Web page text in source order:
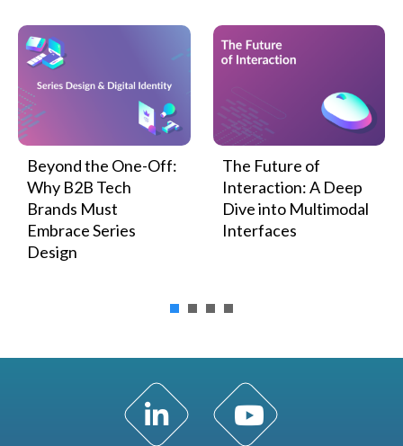
Beyond the One-Off:
Why B2B Tech
Brands Must
Embrace Series
Design
The Future of
Interaction: A Deep
Dive into Multimodal
Interfaces
LinkedIn Profile YouTube Channel